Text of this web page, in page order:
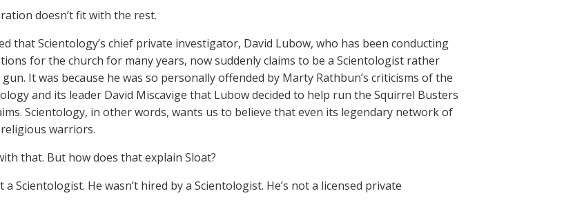
doesn’t fit with the rest.
that Scientology’s chief private investigator, David Lubow, who has been conducting
for the church for many years, now suddenly claims to be a Scientologist rather
It was because he was so personally offended by Marty Rathbun’s criticisms of the
and its leader David Miscavige that Lubow decided to help run the Squirrel Busters
Scientology, in other words, wants us to believe that even its legendary network of
warriors.
that. But how does that explain Sloat?
a Scientologist. He wasn’t hired by a Scientologist. He’s not a licensed private